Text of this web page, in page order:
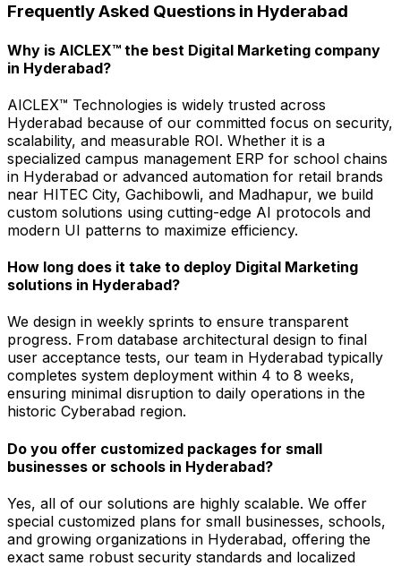
Frequently Asked Questions in Hyderabad
Why is AICLEX™ the best Digital Marketing company
in Hyderabad?
AICLEX™ Technologies is widely trusted across
Hyderabad because of our committed focus on security,
scalability, and measurable ROI. Whether it is a
specialized campus management ERP for school chains
in Hyderabad or advanced automation for retail brands
near HITEC City, Gachibowli, and Madhapur, we build
custom solutions using cutting-edge AI protocols and
modern UI patterns to maximize efficiency.
How long does it take to deploy Digital Marketing
solutions in Hyderabad?
We design in weekly sprints to ensure transparent
progress. From database architectural design to final
user acceptance tests, our team in Hyderabad typically
completes system deployment within 4 to 8 weeks,
ensuring minimal disruption to daily operations in the
historic Cyberabad region.
Do you offer customized packages for small
businesses or schools in Hyderabad?
Yes, all of our solutions are highly scalable. We offer
special customized plans for small businesses, schools,
and growing organizations in Hyderabad, offering the
exact same robust security standards and localized